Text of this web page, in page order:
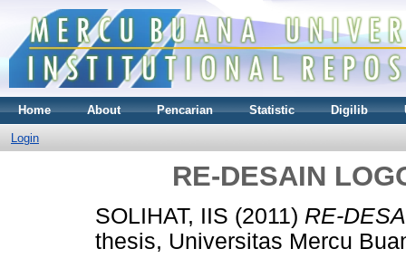
Home About Pencarian Statistic Digilib
Login
RE-DESAIN
SOLIHAT, IIS (2011) RE-
thesis, Universitas Mercu